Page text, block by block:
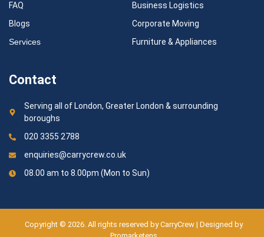
FAQ
Blogs
Services
Business Logistics
Corporate Moving
Furniture & Appliances
Contact
Serving all of London, Greater London & surrounding
boroughs
020 3355 2788
enquiries@carrycrew.co.uk
08.00 am to 8.00pm (Mon to Sun)
Copyright © 2026. All rights reserved by CarryCrew | Designed by